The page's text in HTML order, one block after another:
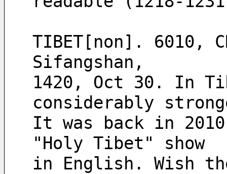
TIBET[non]. 6010,
Sifangshan,
1420, Oct 30. In
considerably
It was back in
"Holy Tibet" show
in English. Wish